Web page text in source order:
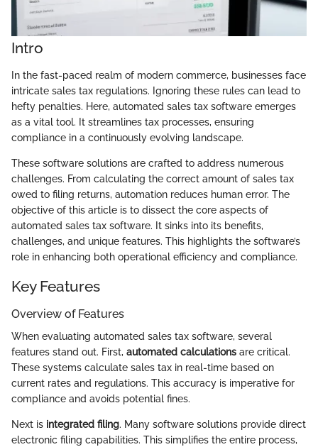
Intro
In the fast-paced realm of modern commerce, businesses face
intricate sales tax regulations. Ignoring these rules can lead to
hefty penalties. Here, automated sales tax software emerges
as a vital tool. It streamlines tax processes, ensuring
compliance in a continuously evolving landscape.
These software solutions are crafted to address numerous
challenges. From calculating the correct amount of sales tax
owed to filing returns, automation reduces human error. The
objective of this article is to dissect the core aspects of
automated sales tax software. It sinks into its benefits,
challenges, and unique features. This highlights the software’s
role in enhancing both operational efficiency and compliance.
Key Features
Overview of Features
When evaluating automated sales tax software, several
features stand out. First, automated calculations are critical.
These systems calculate sales tax in real-time based on
current rates and regulations. This accuracy is imperative for
compliance and avoids potential fines.
Next is integrated filing. Many software solutions provide direct
electronic filing capabilities. This simplifies the entire process,